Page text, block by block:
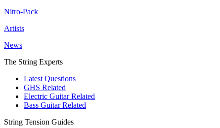
Nitro-Pack
Artists
News
The String Experts
Latest Questions
GHS Related
Electric Guitar Related
Bass Guitar Related
String Tension Guides